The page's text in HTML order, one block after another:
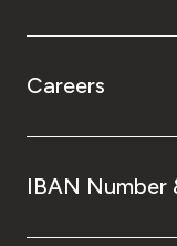
Careers
IBAN Number